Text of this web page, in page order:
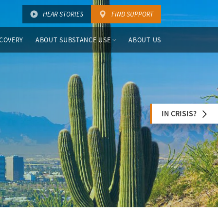
HEAR STORIES FIND SUPPORT
ABOUT SUBSTANCE USE ABOUT US
IN CRISIS?